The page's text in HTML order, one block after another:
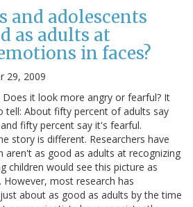
and adolescents
as adults at
in faces?
29, 2009
it look more angry or fearful? It
tell: About fifty percent of adults say
fifty percent say it's fearful.
story is different. Researchers have
aren't as good as adults at recognizing
children would see this picture as
most research has
about as good as adults by the time